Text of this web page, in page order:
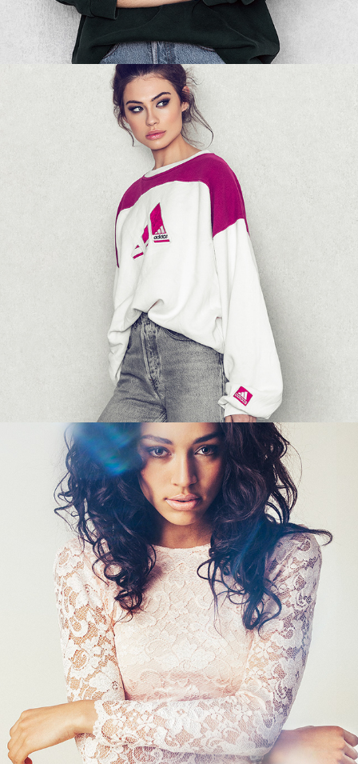
NA-KD - SWEATSHIRT 05
SARA JOHNSON - LACED COLORS